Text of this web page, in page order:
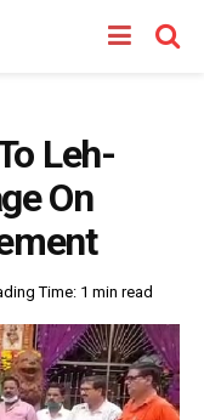
Leh-
On
Time: 1 min read